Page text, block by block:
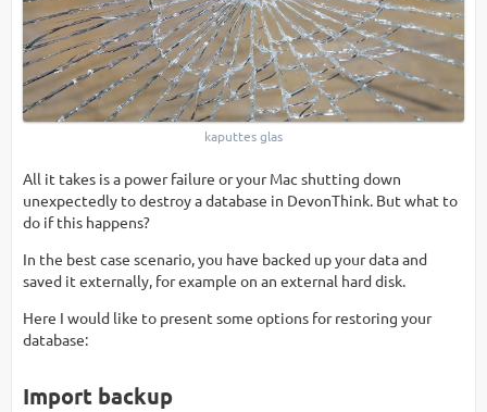
kaputtes glas
All it takes is a power failure or your Mac shutting down
unexpectedly to destroy a database in DevonThink. But what to
do if this happens?
In the best case scenario, you have backed up your data and
saved it externally, for example on an external hard disk.
Here I would like to present some options for restoring your
database:
Import backup